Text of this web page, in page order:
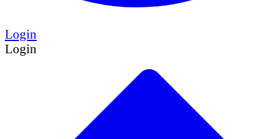
Login
Login